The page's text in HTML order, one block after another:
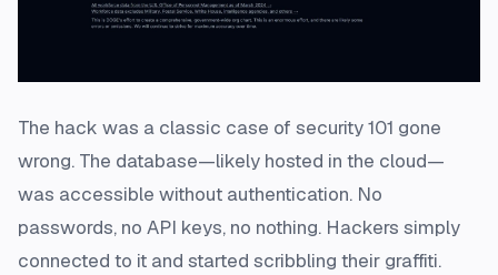
The hack was a classic case of security 101 gone
wrong. The database—likely hosted in the cloud—
was accessible without authentication. No
passwords, no API keys, no nothing. Hackers simply
connected to it and started scribbling their graffiti.